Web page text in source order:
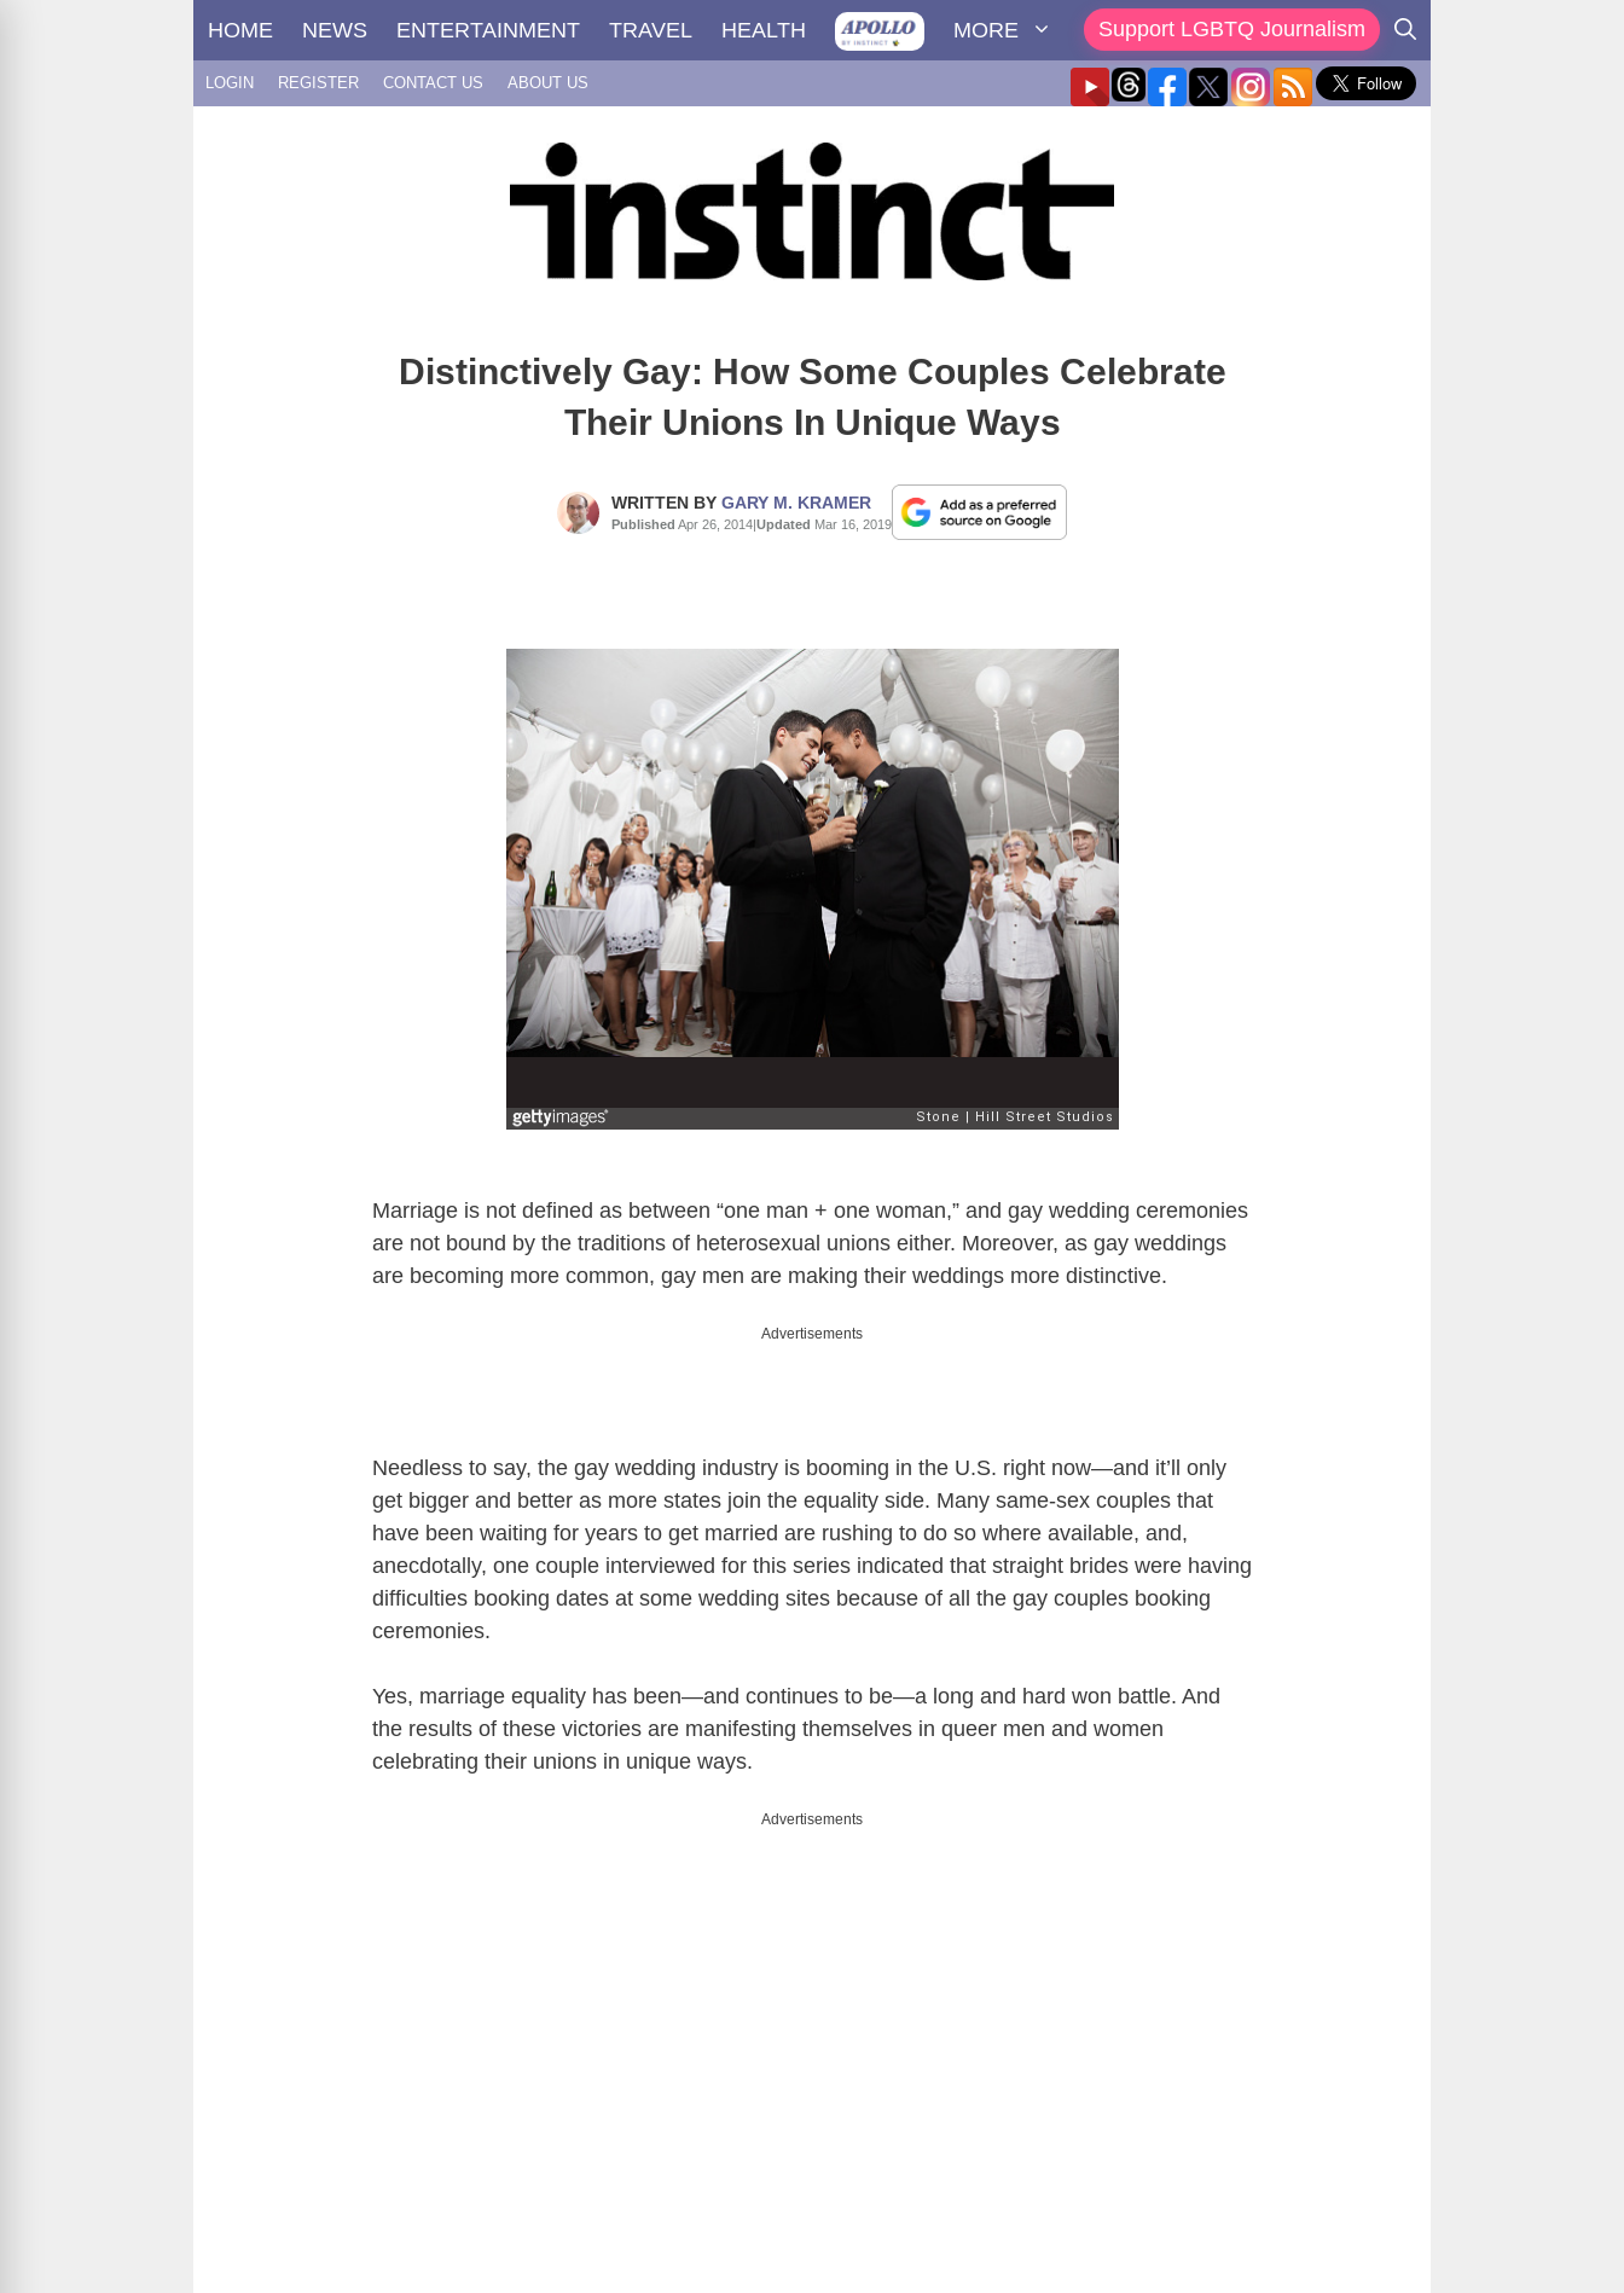
HOME NEWS ENTERTAINMENT TRAVEL HEALTH MORE Support LGBTQ Journalism
LOGIN REGISTER CONTACT US ABOUT US
Distinctively Gay: How Some Couples Celebrate
Their Unions In Unique Ways
WRITTEN BY GARY M. KRAMER
Published Apr 26, 2014|Updated Mar 16, 2019
Marriage is not defined as between “one man + one woman,” and gay wedding ceremonies
are not bound by the traditions of heterosexual unions either. Moreover, as gay weddings
are becoming more common, gay men are making their weddings more distinctive.
Advertisements
Needless to say, the gay wedding industry is booming in the U.S. right now—and it’ll only
get bigger and better as more states join the equality side. Many same-sex couples that
have been waiting for years to get married are rushing to do so where available, and,
anecdotally, one couple interviewed for this series indicated that straight brides were having
difficulties booking dates at some wedding sites because of all the gay couples booking
ceremonies.
Yes, marriage equality has been—and continues to be—a long and hard won battle. And
the results of these victories are manifesting themselves in queer men and women
celebrating their unions in unique ways.
Advertisements